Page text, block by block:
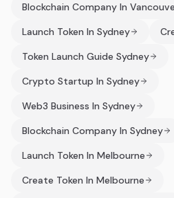
Blockchain Company In
Launch Token In Sydney
Token Launch Guide Sydney
Crypto Startup In Sydney
Web3 Business In Sydney
Blockchain Company In Sydney
Launch Token In Melbourne
Create Token In Melbourne